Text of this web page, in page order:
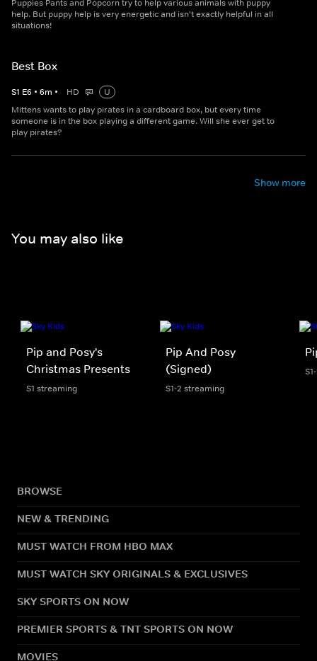
Puppies Pants and Popcorn try to help various animals with puppy
help. But puppy help is very energetic and isn't exactly helpful in all
situations!
Best Box
S1 E6 • 6m • HD
U
Mittens wants to play pirates in a cardboard box, but every time
someone is in the box playing a different game. Will she ever get to
play pirates?
Show more
You may also like
Pip and Posy's
Christmas Presents
S1 streaming
Pip And Posy
(Signed)
S1-2 streaming
BROWSE
NEW & TRENDING
MUST WATCH FROM HBO MAX
MUST WATCH SKY ORIGINALS & EXCLUSIVES
SKY SPORTS ON NOW
PREMIER SPORTS & TNT SPORTS ON NOW
MOVIES